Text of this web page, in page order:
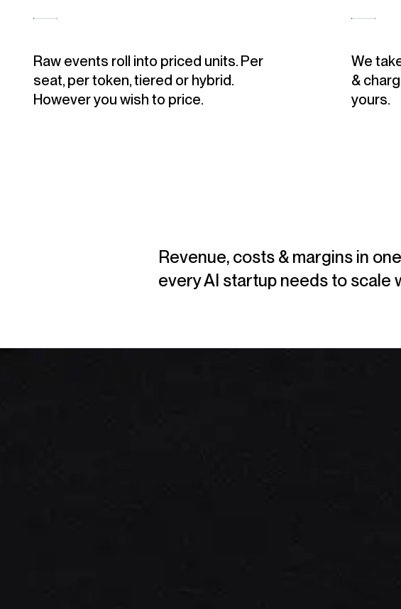
Raw events roll into priced units. Per
seat, per token, tiered or hybrid.
However you wish to price.
We
&
yours.
Revenue, costs & margins in
every AI startup needs to scale